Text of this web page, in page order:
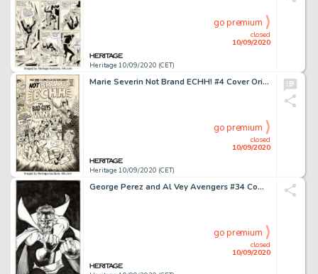
Heritage 10/09/2020 (CET)
closed
10/09/2020
go premium
Marie Severin Not Brand ECHH! #4 Cover Original Art (Marvel, 1967). "The Bad Guys Win!" A -
Heritage 10/09/2020 (CET)
closed
10/09/2020
go premium
George Perez and Al Vey Avengers #34 Complete Issue Original Art Group of 39 (Marvel, 2000).... (Total: 39 Original Art)
closed
10/09/2020
go premium